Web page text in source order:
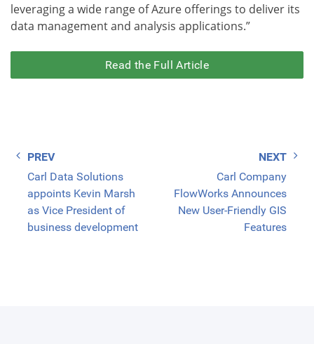
leveraging a wide range of Azure offerings to deliver its
data management and analysis applications.”
Read the Full Article
Post
navigation
Carl Data Solutions
appoints Kevin Marsh
as Vice President of
business development
Carl Company
FlowWorks Announces
New User-Friendly GIS
Features